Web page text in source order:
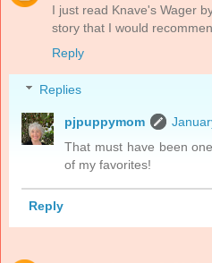
I just read Knave's Wager
story that I would
Reply
Replies
pjpuppymom
That must have been
of my favorites!
Reply